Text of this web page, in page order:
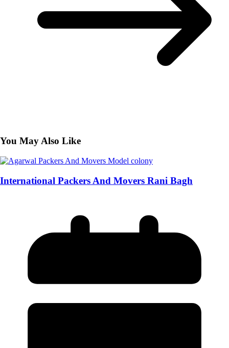
You May Also Like
International Packers And Movers Rani Bagh